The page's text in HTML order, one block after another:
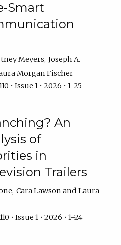
Smart
Meyers Joseph A.
Morgan Fischer
• Issue 1 • 2026 • 1–25
An
of
in
Trailers
Cara Lawson
Laura
• Issue 1 • 2026 • 1–24